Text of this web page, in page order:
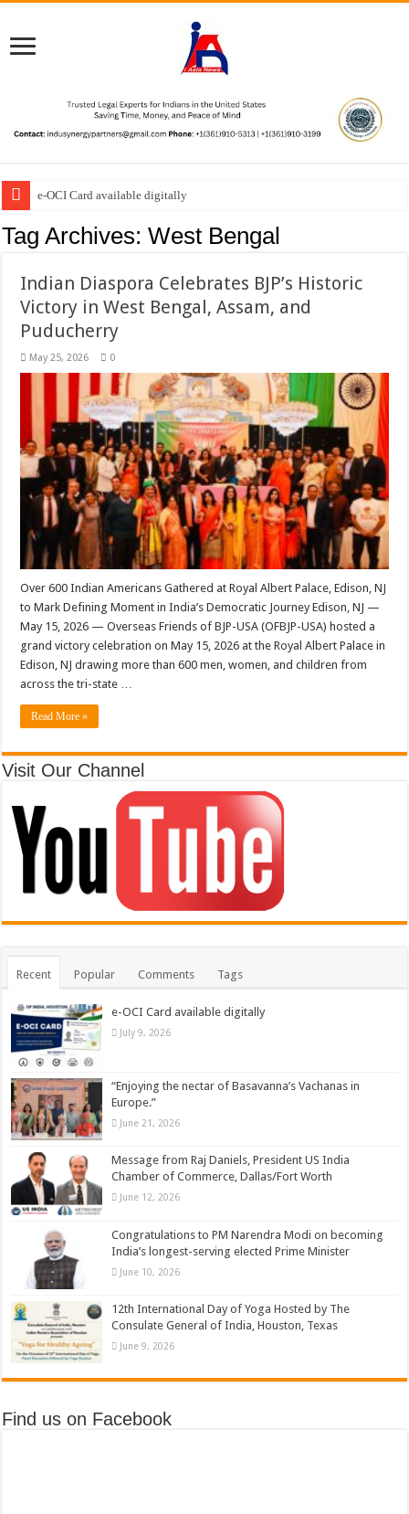
e-OCI Card available digitally
Tag Archives:West Bengal
Indian Diaspora Celebrates BJP’s Historic
Victory in West Bengal, Assam, and
Puducherry
May 25, 2026 0
Over 600 Indian Americans Gathered at Royal Albert Palace, Edison, NJ
to Mark Defining Moment in India’s Democratic Journey Edison, NJ —
May 15, 2026 — Overseas Friends of BJP-USA (OFBJP-USA) hosted a
grand victory celebration on May 15, 2026 at the Royal Albert Palace in
Edison, NJ drawing more than 600 men, women, and children from
across the tri-state …
Read More »
Visit Our Channel
Recent Popular Comments Tags
e-OCI Card available digitally
July 9, 2026
“Enjoying the nectar of Basavanna’s Vachanas in
Europe.”
June 21, 2026
Message from Raj Daniels, President US India
Chamber of Commerce, Dallas/Fort Worth
June 12, 2026
Congratulations to PM Narendra Modi on becoming
India’s longest-serving elected Prime Minister
June 10, 2026
12th International Day of Yoga Hosted by The
Consulate General of India, Houston, Texas
June 9, 2026
Find us on Facebook